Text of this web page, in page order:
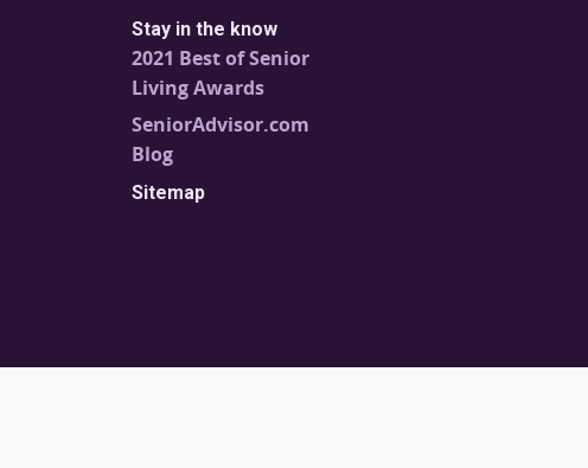
Stay in the know
2021 Best of Senior
Living Awards
SeniorAdvisor.com
Blog
Sitemap